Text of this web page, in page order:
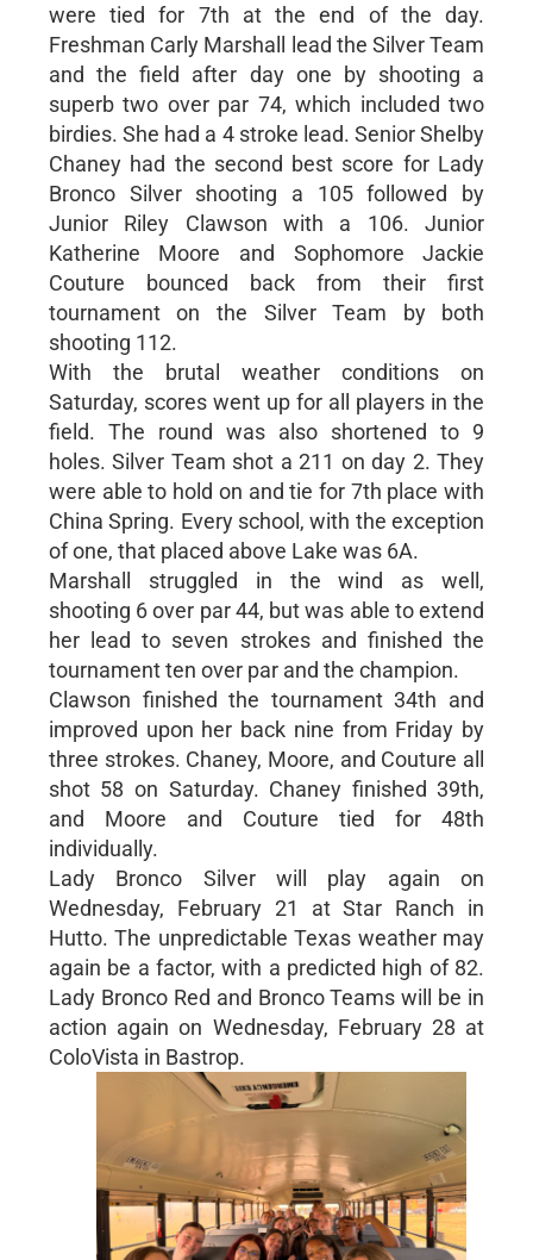
were tied for 7th at the end of the day.
Freshman Carly Marshall lead the Silver Team
and the field after day one by shooting a
superb two over par 74, which included two
birdies. She had a 4 stroke lead. Senior Shelby
Chaney had the second best score for Lady
Bronco Silver shooting a 105 followed by
Junior Riley Clawson with a 106. Junior
Katherine Moore and Sophomore Jackie
Couture bounced back from their first
tournament on the Silver Team by both
shooting 112.
With the brutal weather conditions on
Saturday, scores went up for all players in the
field. The round was also shortened to 9
holes. Silver Team shot a 211 on day 2. They
were able to hold on and tie for 7th place with
China Spring. Every school, with the exception
of one, that placed above Lake was 6A.
Marshall struggled in the wind as well,
shooting 6 over par 44, but was able to extend
her lead to seven strokes and finished the
tournament ten over par and the champion.
Clawson finished the tournament 34th and
improved upon her back nine from Friday by
three strokes. Chaney, Moore, and Couture all
shot 58 on Saturday. Chaney finished 39th,
and Moore and Couture tied for 48th
individually.
Lady Bronco Silver will play again on
Wednesday, February 21 at Star Ranch in
Hutto. The unpredictable Texas weather may
again be a factor, with a predicted high of 82.
Lady Bronco Red and Bronco Teams will be in
action again on Wednesday, February 28 at
ColoVista in Bastrop.